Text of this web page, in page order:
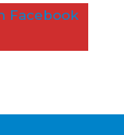
Facebook